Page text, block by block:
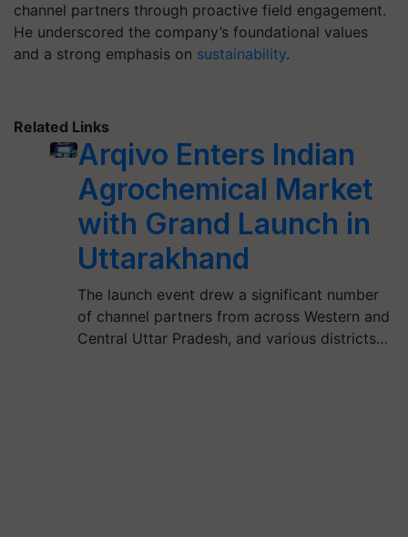
channel partners through proactive field engagement.
He underscored the company’s foundational values
and a strong emphasis on sustainability.
Related Links
Arqivo Enters Indian
Agrochemical Market
with Grand Launch in
Uttarakhand
The launch event drew a significant number
of channel partners from across Western and
Central Uttar Pradesh, and various districts…